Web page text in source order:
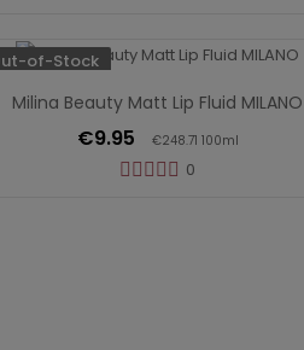
of-Stock Out Of Stock
Milina Beauty Matt Lip Fluid MILANO
€9.95 €248.71 100ml
0